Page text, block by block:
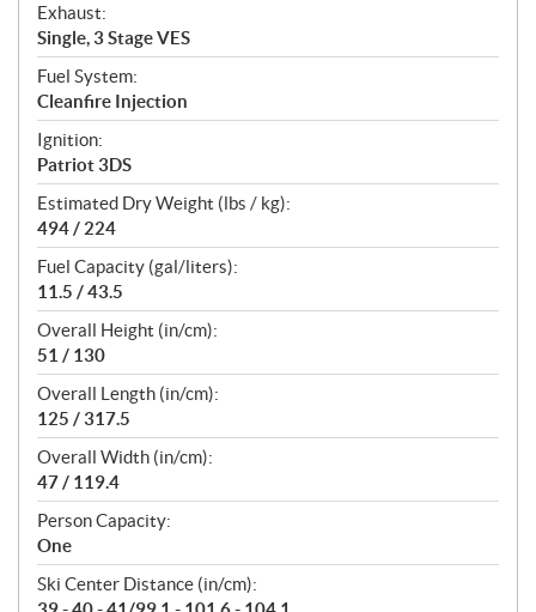
Exhaust:
Single, 3 Stage VES
Fuel System:
Cleanfire Injection
Ignition:
Patriot 3DS
Estimated Dry Weight (lbs / kg):
494 / 224
Fuel Capacity (gal/liters):
11.5 / 43.5
Overall Height (in/cm):
51 / 130
Overall Length (in/cm):
125 / 317.5
Overall Width (in/cm):
47 / 119.4
Person Capacity:
One
Ski Center Distance (in/cm):